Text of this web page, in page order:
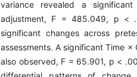
variance revealed a
adjustment, F = 485.049, p <
significant changes across
assessments. A significant Time
also observed, F = 65.901, p <